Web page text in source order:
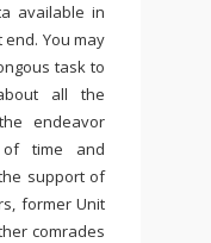
available in
You may
task to
all the
endeavor
of time and
support of
former Unit
comrades